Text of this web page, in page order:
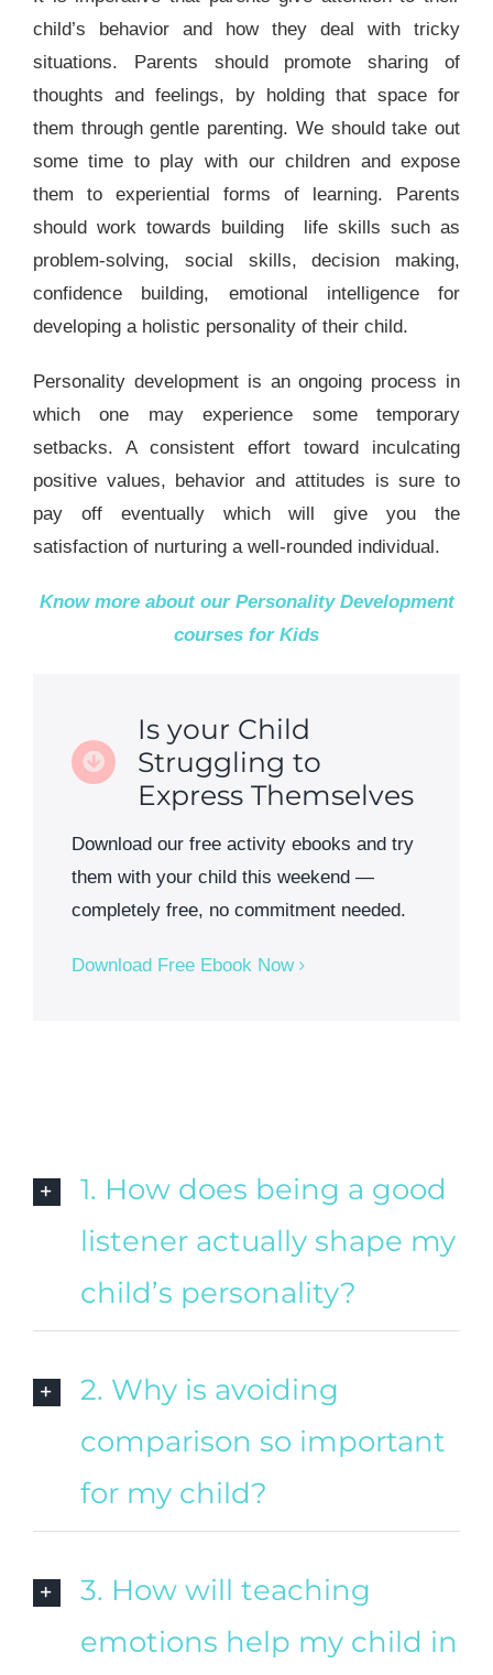
child’s behavior and how they deal with tricky
situations. Parents should promote sharing of
thoughts and feelings, by holding that space for
them through gentle parenting. We should take out
some time to play with our children and expose
them to experiential forms of learning. Parents
should work towards building life skills such as
problem-solving, social skills, decision making,
confidence building, emotional intelligence for
developing a holistic personality of their child.
Personality development is an ongoing process in
which one may experience some temporary
setbacks. A consistent effort toward inculcating
positive values, behavior and attitudes is sure to
pay off eventually which will give you the
satisfaction of nurturing a well-rounded individual.
Know more about our Personality Development
courses for Kids
Is your Child
Struggling to
Express Themselves
Download our free activity ebooks and try
them with your child this weekend —
completely free, no commitment needed.
Download Free Ebook Now
1. How does being a good
listener actually shape my
child’s personality?
2. Why is avoiding
comparison so important
for my child?
3. How will teaching
emotions help my child in